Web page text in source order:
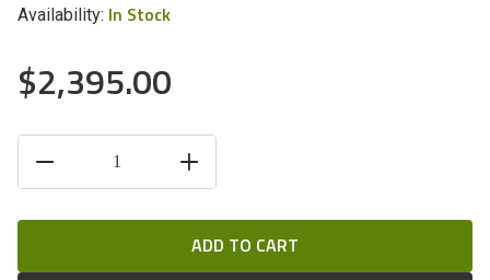
Availability: In Stock
$2,395.00
STOCK:
DECREASE
OF
INCREASE
QUANTITY
OF